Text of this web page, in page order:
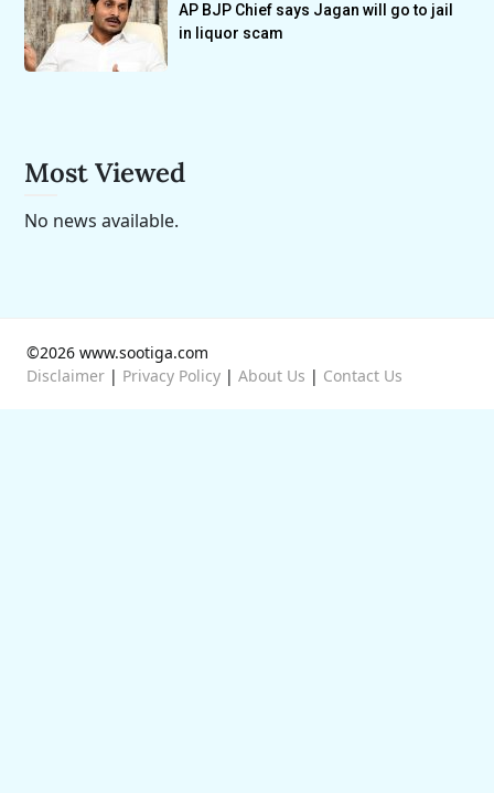
AP BJP Chief says Jagan will go to jail
in liquor scam
Most Viewed
No news available.
©2026 www.sootiga.com
Disclaimer | Privacy Policy | About Us | Contact Us